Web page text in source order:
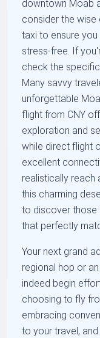
downtown Moab
consider the wise
taxi to ensure
stress-free. If
check the
Many savvy
unforgettable
flight from CNY
exploration and
while direct flight
excellent
realistically reach
this charming
to discover those
that perfectly
Your next grand
regional hop or
indeed begin
choosing to fly
embracing
to your travel,